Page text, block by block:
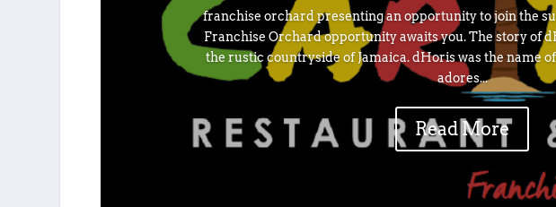
franchise orchard presenting an opportunity to join the
Franchise Orchard opportunity awaits you. The story of
the rustic countryside of Jamaica. dHoris was the name
adores...
Read More